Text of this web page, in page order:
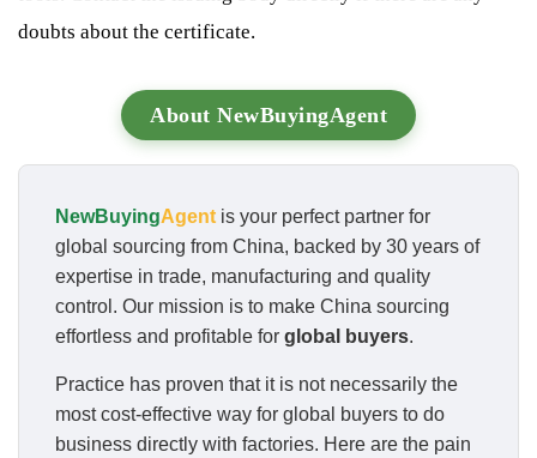
doubts about the certificate.
About NewBuyingAgent
NewBuyingAgent is your perfect partner for
global sourcing from China, backed by 30 years of
expertise in trade, manufacturing and quality
control. Our mission is to make China sourcing
effortless and profitable for global buyers.
Practice has proven that it is not necessarily the
most cost-effective way for global buyers to do
business directly with factories. Here are the pain